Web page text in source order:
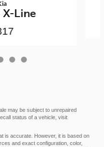
X-Line
may be subject to unrepaired
status of a vehicle, visit
is accurate. However, it is based on
and exact configuration, color,